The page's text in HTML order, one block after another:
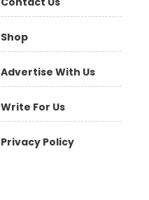
Shop
Advertise With Us
Write For Us
Privacy Policy